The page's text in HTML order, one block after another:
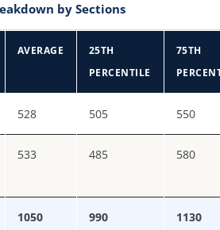
by Sections
AVERAGE
25TH
PERCENTILE
75TH
528 505 550
533 485 580
1050 990 1130